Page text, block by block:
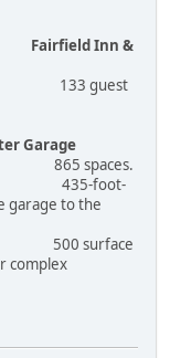
Fairfield Inn &
Garage
garage to the
complex